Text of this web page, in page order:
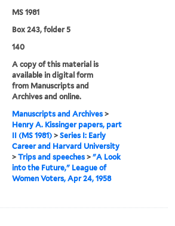
MS 1981
Box 243, folder 5
140
A copy of this material is
available in digital form
from Manuscripts and
Archives and online.
Manuscripts and Archives >
Henry A. Kissinger papers, part
II (MS 1981) >Series I: Early
Career and Harvard University
>Trips and speeches >"A Look
into the Future," League of
Women Voters, Apr 24, 1958